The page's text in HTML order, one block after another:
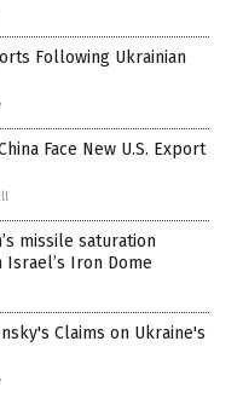
Following Ukrainian
Face New U.S. Export
missile saturation
Iron Dome
Claims on Ukraine's